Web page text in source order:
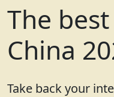
The
China
Take back your